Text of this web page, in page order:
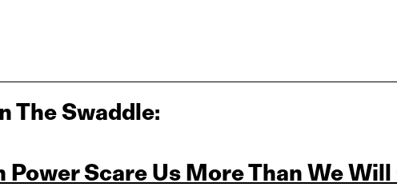
The Swaddle:
Power Scare Us More Than We